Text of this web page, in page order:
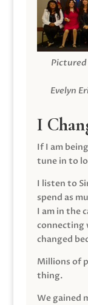
Pictured
Evelyn
I
If I am
tune in to
I listen to
spend as
I am in the
connecting
changed
Millions of
thing.
We gained